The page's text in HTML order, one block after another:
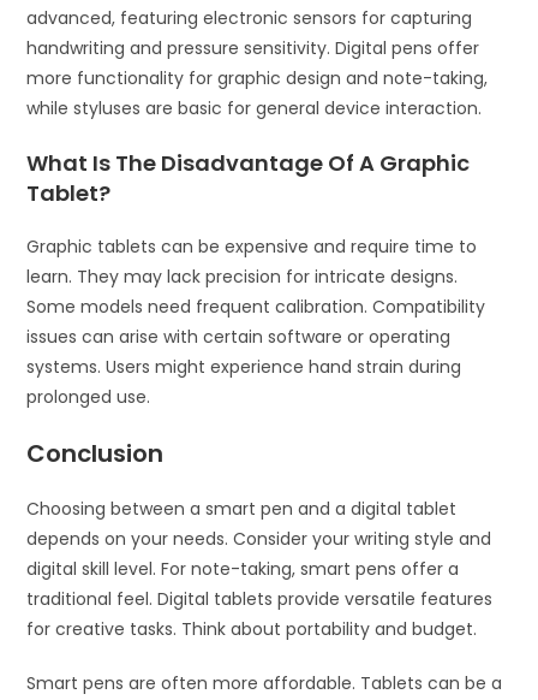
advanced, featuring electronic sensors for capturing
handwriting and pressure sensitivity. Digital pens offer
more functionality for graphic design and note-taking,
while styluses are basic for general device interaction.
What Is The Disadvantage Of A Graphic
Tablet?
Graphic tablets can be expensive and require time to
learn. They may lack precision for intricate designs.
Some models need frequent calibration. Compatibility
issues can arise with certain software or operating
systems. Users might experience hand strain during
prolonged use.
Conclusion
Choosing between a smart pen and a digital tablet
depends on your needs. Consider your writing style and
digital skill level. For note-taking, smart pens offer a
traditional feel. Digital tablets provide versatile features
for creative tasks. Think about portability and budget.
Smart pens are often more affordable. Tablets can be a